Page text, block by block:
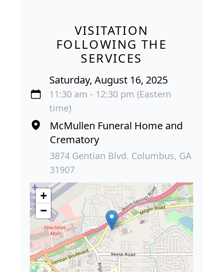
VISITATION
FOLLOWING THE
SERVICES
Saturday, August 16, 2025
11:30 am - 12:30 pm (Eastern
time)
McMullen Funeral Home and
Crematory
3874 Gentian Blvd. Columbus, GA
31907
+
−